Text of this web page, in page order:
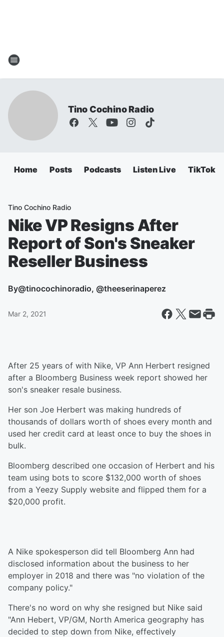
Tino Cochino Radio
Home Posts Podcasts Listen Live TikTok
Tino Cochino Radio
Nike VP Resigns After
Report of Son's Sneaker
Reseller Business
By@tinocochinoradio, @theeserinaperez
Mar 2, 2021
After 25 years of with Nike, VP Ann Herbert resigned
after a Bloomberg Business week report showed her
son's sneaker resale business.
Her son Joe Herbert was making hundreds of
thousands of dollars worth of shoes every month and
used her credit card at least once to buy the shoes in
bulk.
Bloomberg described one occasion of Herbert and his
team using bots to score $132,000 worth of shoes
from a Yeezy Supply website and flipped them for a
$20,000 profit.
A Nike spokesperson did tell Bloomberg Ann had
disclosed information about the business to her
employer in 2018 and there was "no violation of the
company policy."
There's no word on why she resigned but Nike said
"Ann Hebert, VP/GM, North America geography has
decided to step down from Nike, effectively